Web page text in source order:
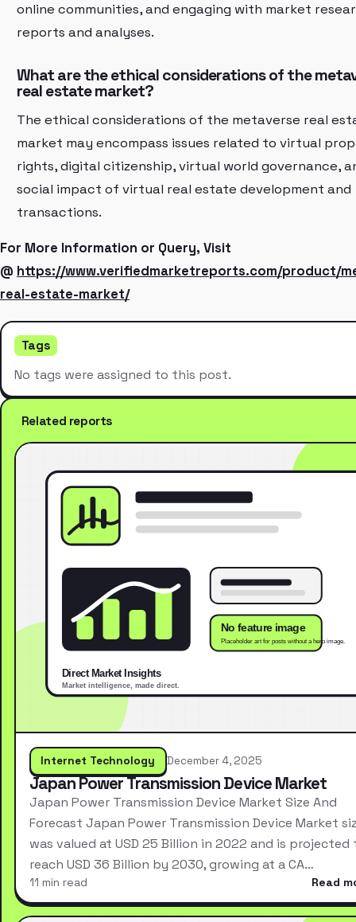
online communities, and engaging with market
reports and analyses.
What are the ethical considerations of the
real estate market?
The ethical considerations of the metaverse real
market may encompass issues related to virtual
rights, digital citizenship, virtual world governance,
social impact of virtual real estate development and
transactions.
For More Information or Query, Visit
@ https://www.verifiedmarketreports.com/product/
real-estate-market/
Tags
No tags were assigned to this post.
Related reports
Internet Technology December 4, 2025
Japan Power Transmission Device Market
Japan Power Transmission Device Market Size And
Forecast Japan Power Transmission Device Market
was valued at USD 25 Billion in 2022 and is projected
reach USD 36 Billion by 2030, growing at a CA…
11 min read Read